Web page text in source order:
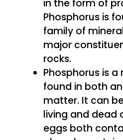
in the form of
Phosphorus is
family of
major
rocks.
Phosphorus is
found in both
matter. It can
living and dead
eggs both